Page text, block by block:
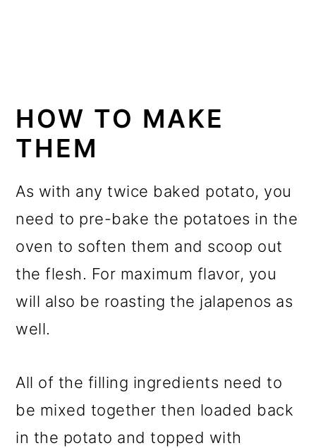
HOW TO MAKE
THEM
As with any twice baked potato, you
need to pre-bake the potatoes in the
oven to soften them and scoop out
the flesh. For maximum flavor, you
will also be roasting the jalapenos as
well.
All of the filling ingredients need to
be mixed together then loaded back
in the potato and topped with